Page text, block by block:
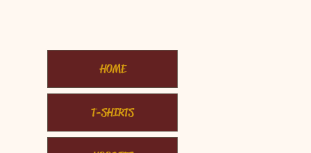
HOME
T-SHIRTS